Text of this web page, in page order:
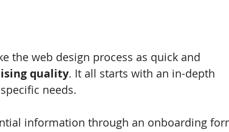
the web design process as quick and
quality. It all starts with an in-depth
needs.
information through an onboarding